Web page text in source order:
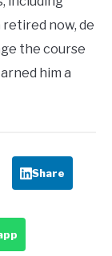
now, de
the course
him a
Share